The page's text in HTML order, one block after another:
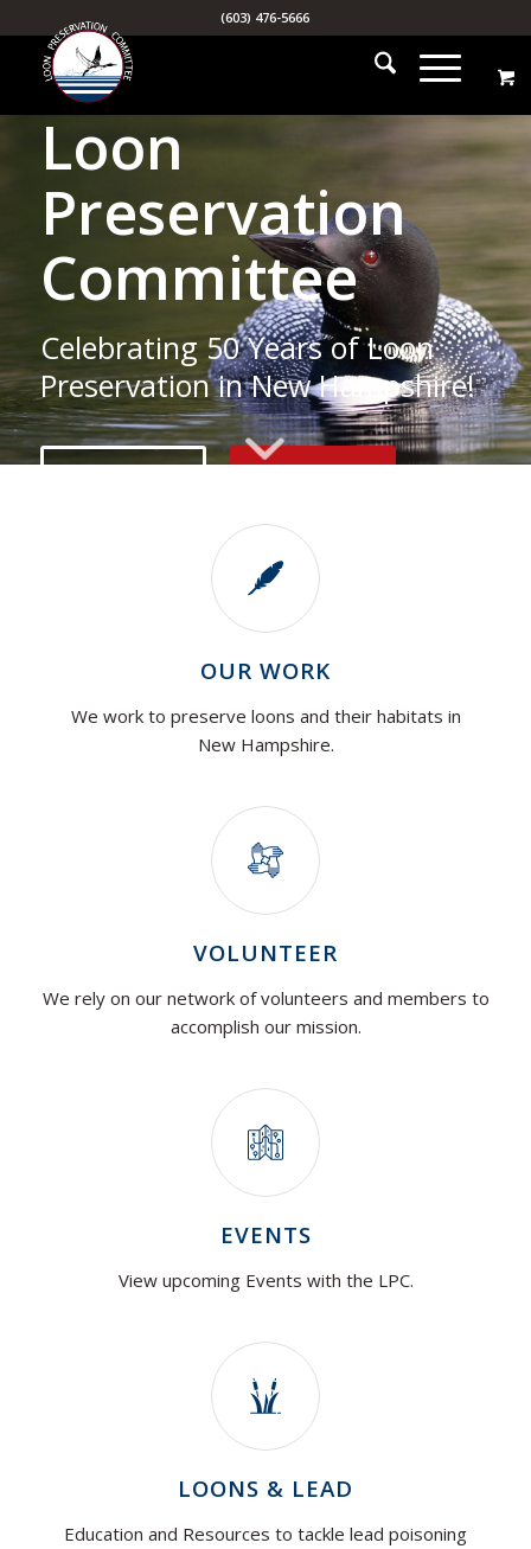
(603) 476-5666
Loon
Preservation
Committee
Celebrating 50 Years of Loon
Preservation in New Hampshire!
MISSION SUPPORT
OUR WORK
We work to preserve loons and their habitats in
New Hampshire.
VOLUNTEER
We rely on our network of volunteers and members to
accomplish our mission.
EVENTS
View upcoming Events with the LPC.
LOONS & LEAD
Education and Resources to tackle lead poisoning